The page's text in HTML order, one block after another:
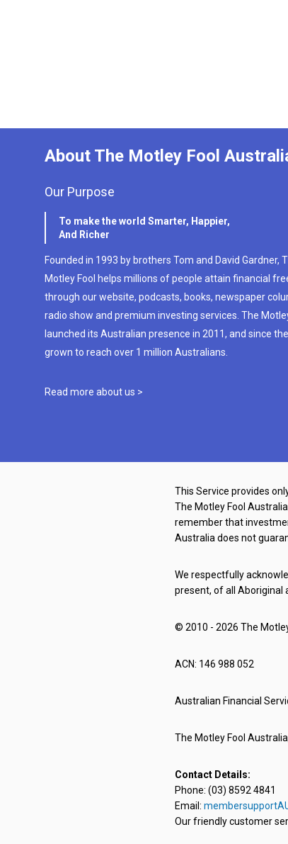
About The Motley Fool
Our Purpose
To make the world Smarter, Happier,
And Richer
Founded in 1993 by brothers Tom and David Gardner,
Motley Fool helps millions of people attain financial
through our website, podcasts, books, newspaper
radio show and premium investing services. The
launched its Australian presence in 2011, and since
grown to reach over 1 million Australians.
Read more about us >
This Service provides
The Motley Fool
remember that
Australia does not
We respectfully
present, of all Aboriginal
© 2010 - 2026 The
ACN: 146 988 052
Australian Financial
The Motley Fool
Contact Details:
Phone: (03) 8592 4841
Email:
Our friendly customer